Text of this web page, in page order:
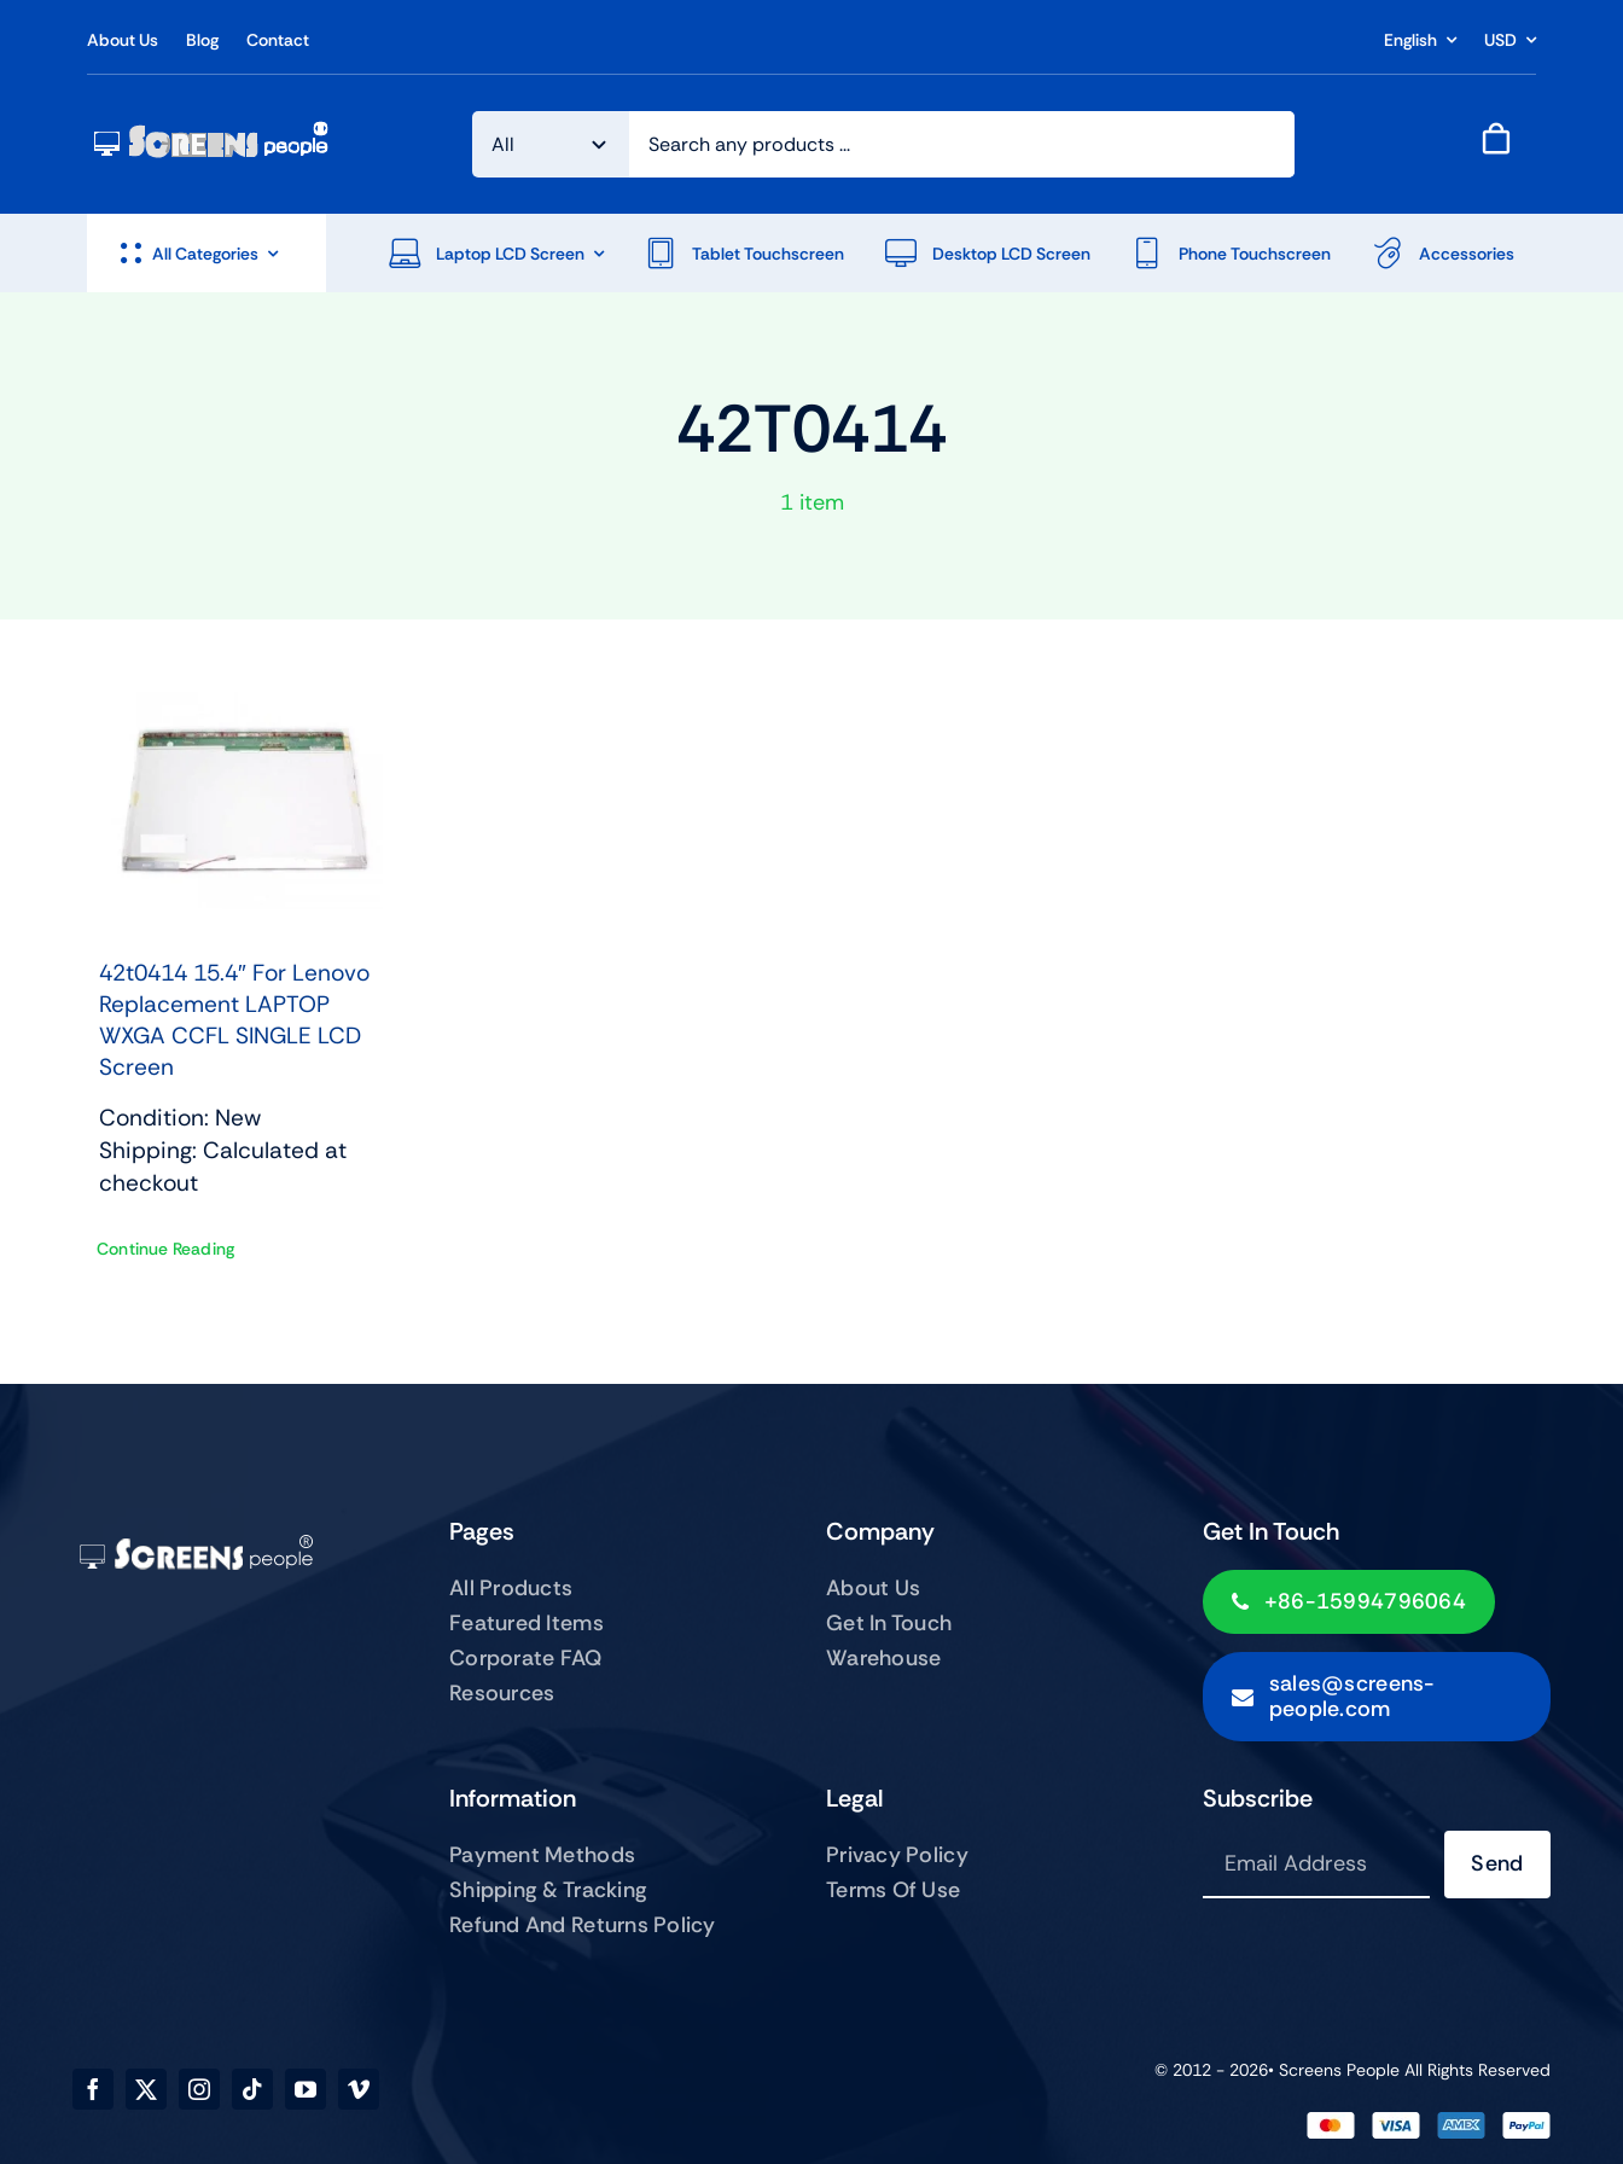
About Us Blog Contact English USD
All Categories Laptop LCD Screen Tablet Touchscreen Desktop LCD Screen Phone Touchscreen Accessories
42T0414
1 item
42t0414 15.4″ For Lenovo
Replacement LAPTOP
WXGA CCFL SINGLE LCD
Screen
Condition: New
Shipping: Calculated at
checkout
Continue Reading
Pages
All Products
Featured Items
Corporate FAQ
Resources
Company
About Us
Get In Touch
Warehouse
Get In Touch
+86-15994796064
sales@screens-
people.com
Information
Payment Methods
Shipping & Tracking
Refund And Returns Policy
Legal
Privacy Policy
Terms Of Use
Subscribe
Send
© 2012 - 2026• Screens PeopleAll Rights Reserved